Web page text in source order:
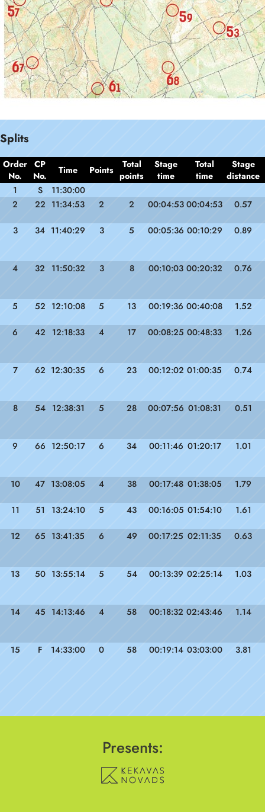
Splits
Order
No.
CP
No.
Time Points
Total
points
Stage
time
Total
time
Stage
distance
1
S
11:30:00
2
22 11:34:53 2 2 00:04:53 00:04:53 0.57
3 34 11:40:29 3 5 00:05:36 00:10:29 0.89
4 32 11:50:32 3 8 00:10:03 00:20:32 0.76
5 52 12:10:08 5 13 00:19:36 00:40:08 1.52
6 42 12:18:33 4 17 00:08:25 00:48:33 1.26
7 62 12:30:35 6 23 00:12:02 01:00:35 0.74
8 54 12:38:31 5 28 00:07:56 01:08:31 0.51
9 66 12:50:17 6 34 00:11:46 01:20:17 1.01
10 47 13:08:05 4 38 00:17:48 01:38:05 1.79
11 51 13:24:10 5 43 00:16:05 01:54:10 1.61
12 65 13:41:35 6 49 00:17:25 02:11:35 0.63
13 50 13:55:14 5 54 00:13:39 02:25:14 1.03
14 45 14:13:46 4 58 00:18:32 02:43:46 1.14
15 F 14:33:00 0 58 00:19:14 03:03:00 3.81
Presents: